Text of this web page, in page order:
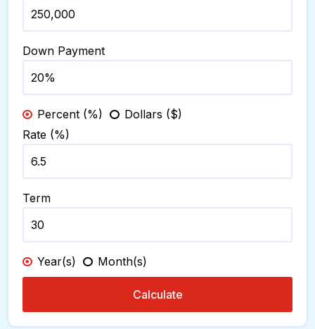
Down Payment
Percent (%)
Dollars ($)
Rate (%)
Term
Year(s) Month(s)
Calculate